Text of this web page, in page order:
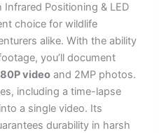
Infrared Positioning & LED
choice for wildlife
alike. With the ability
you’ll document
video and 2MP photos.
including a time-lapse
a single video. Its
durability in harsh